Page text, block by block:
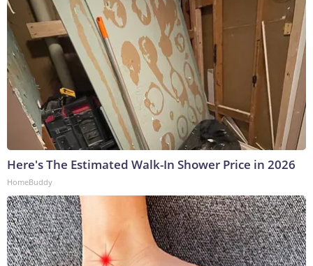
Here's The Estimated Walk-In Shower Price in 2026
HomeBuddy